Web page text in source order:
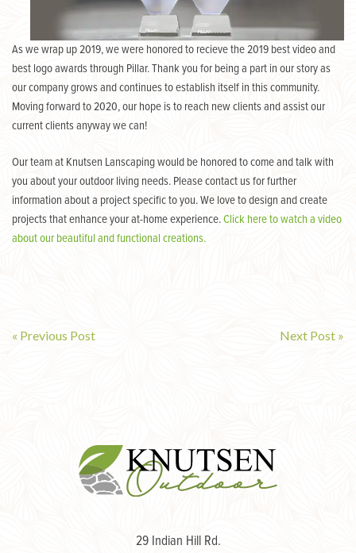
As we wrap up 2019, we were honored to recieve the 2019 best video and
best logo awards through Pillar. Thank you for being a part in our story as
our company grows and continues to establish itself in this community.
Moving forward to 2020, our hope is to reach new clients and assist our
current clients anyway we can!
Our team at Knutsen Lanscaping would be honored to come and talk with
you about your outdoor living needs. Please contact us for further
information about a project specific to you. We love to design and create
projects that enhance your at-home experience.Click here to watch a video
about our beautiful and functional creations.
« Previous Post Next Post »
29 Indian Hill Rd.